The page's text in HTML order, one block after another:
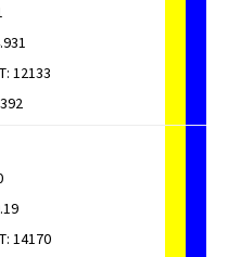
12133
14170